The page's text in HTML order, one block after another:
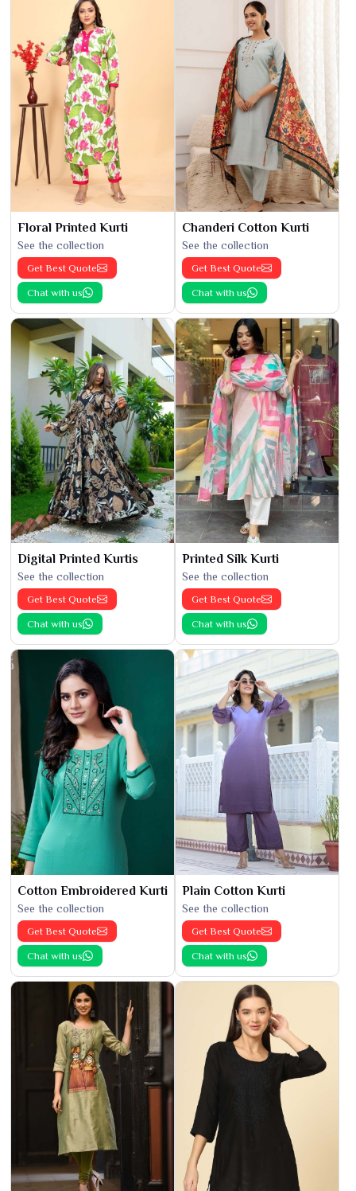
Floral Printed Kurti
See the collection
Get Best Quote
Chat with us
Chanderi Cotton Kurti
See the collection
Get Best Quote
Chat with us
Digital Printed Kurtis
See the collection
Get Best Quote
Chat with us
Printed Silk Kurti
See the collection
Get Best Quote
Chat with us
Cotton Embroidered Kurti
See the collection
Get Best Quote
Chat with us
Plain Cotton Kurti
See the collection
Get Best Quote
Chat with us